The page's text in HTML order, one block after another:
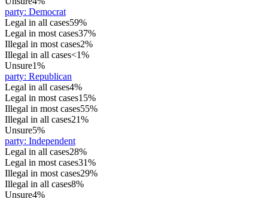
party: Democrat
Legal in all cases59%
Legal in most cases37%
Illegal in most cases2%
Illegal in all cases<1%
Unsure1%
party: Republican
Legal in all cases4%
Legal in most cases15%
Illegal in most cases55%
Illegal in all cases21%
Unsure5%
party: Independent
Legal in all cases28%
Legal in most cases31%
Illegal in most cases29%
Illegal in all cases8%
Unsure4%